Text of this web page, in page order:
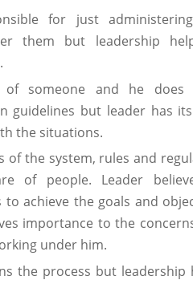
for just
them but leadership
someone and he does
guidelines but leader has
the situations.
of the system, rules and
of people. Leader
to achieve the goals and
importance to the
under him.
the process but leadership